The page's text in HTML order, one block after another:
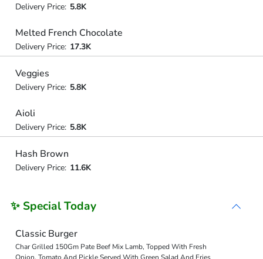
Delivery Price: 5.8K
Melted French Chocolate
Delivery Price: 17.3K
Veggies
Delivery Price: 5.8K
Aioli
Delivery Price: 5.8K
Hash Brown
Delivery Price: 11.6K
✨ Special Today
Classic Burger
Char Grilled 150Gm Pate Beef Mix Lamb, Topped With Fresh